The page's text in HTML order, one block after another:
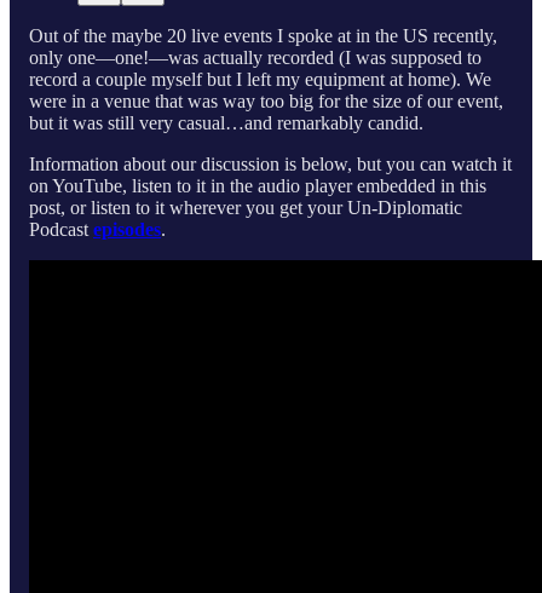
Out of the maybe 20 live events I spoke at in the US recently,
only one—one!—was actually recorded (I was supposed to
record a couple myself but I left my equipment at home). We
were in a venue that was way too big for the size of our event,
but it was still very casual…and remarkably candid.
Information about our discussion is below, but you can watch it
on YouTube, listen to it in the audio player embedded in this
post, or listen to it wherever you get your Un-Diplomatic
Podcast episodes.